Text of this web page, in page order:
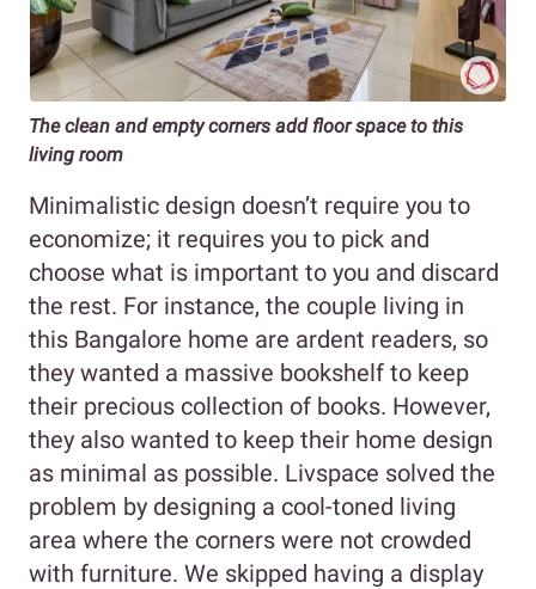
The clean and empty corners add floor space to this
living room
Minimalistic design doesn’t require you to
economize; it requires you to pick and
choose what is important to you and discard
the rest. For instance, the couple living in
this Bangalore home are ardent readers, so
they wanted a massive bookshelf to keep
their precious collection of books. However,
they also wanted to keep their home design
as minimal as possible. Livspace solved the
problem by designing a cool-toned living
area where the corners were not crowded
with furniture. We skipped having a display